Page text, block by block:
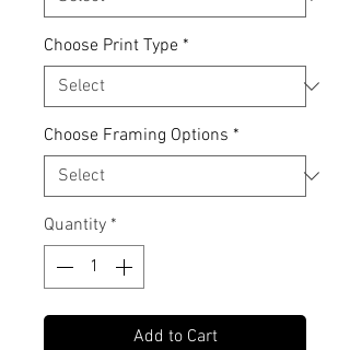
Choose Print Type *
Choose Framing Options *
Quantity *
Add to Cart